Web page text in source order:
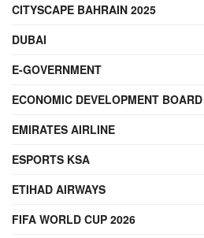
CITYSCAPE BAHRAIN 2025
DUBAI
E-GOVERNMENT
ECONOMIC DEVELOPMENT BOARD
EMIRATES AIRLINE
ESPORTS KSA
ETIHAD AIRWAYS
FIFA WORLD CUP 2026